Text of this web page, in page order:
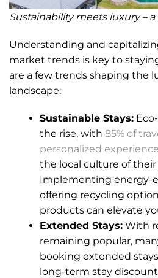
Sustainability meets luxury –
Understanding and
market trends is key to
are a few trends shaping the
landscape:
Sustainable Stays:
the rise, with 85% of
personalized
the local culture of
Implementing energy-
offering recycling
products can elevate
Extended Stays: With
remaining popular,
booking extended
long-term stay